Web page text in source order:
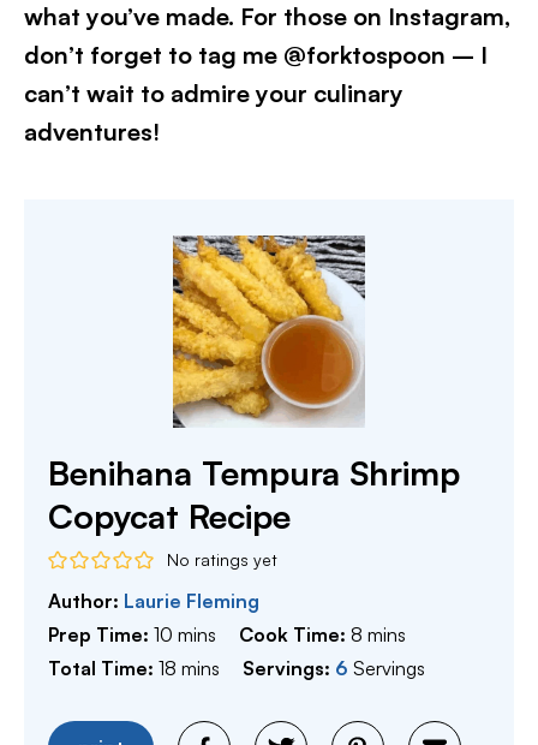
what you’ve made. For those on Instagram,
don’t forget to tag me @forktospoon – I
can’t wait to admire your culinary
adventures!​
Benihana Tempura Shrimp
Copycat Recipe
No ratings yet
Author: Laurie Fleming
Prep Time: 10 minutes
mins Cook Time:8 minutes
mins
Total Time: 18 minutes
mins Servings: 6 Servings